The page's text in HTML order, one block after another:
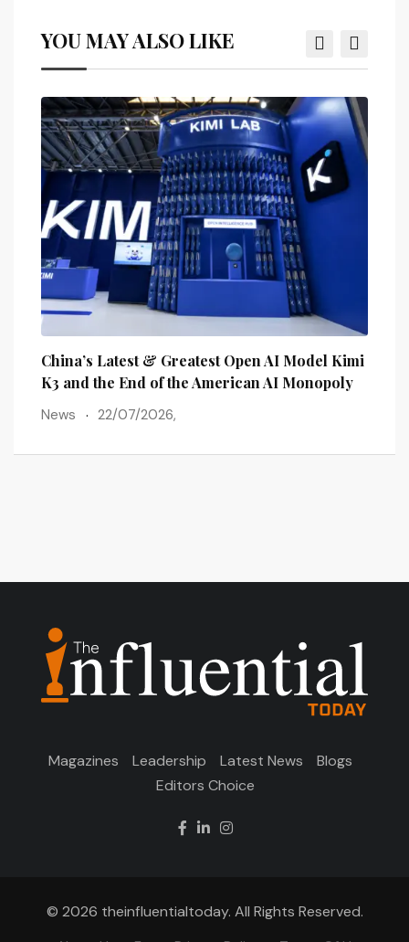
YOU MAY ALSO LIKE
China’s Latest & Greatest Open AI Model Kimi
K3 and the End of the American AI Monopoly
News 22/07/2026,
Magazines Leadership Latest News
Blogs
Editors Choice
© 2026 theinfluentialtoday. All Rights Reserved.